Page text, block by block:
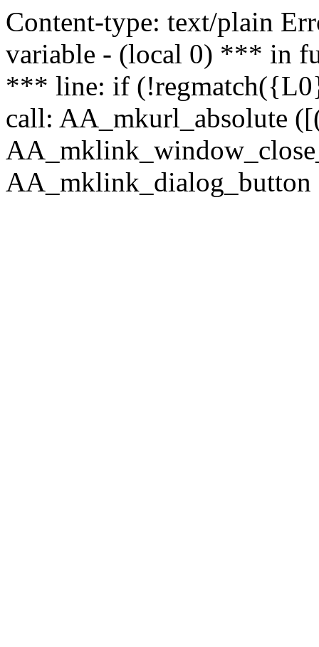
Content-type: text/plain
variable - (local 0) *** in
*** line: if
call: AA_mkurl_absolute